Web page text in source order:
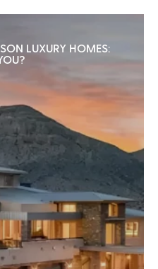
LUXURY HOMES: